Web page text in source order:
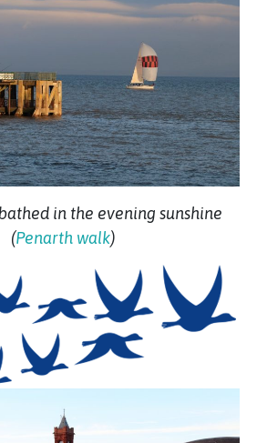
in the evening sunshine
(Penarth walk)